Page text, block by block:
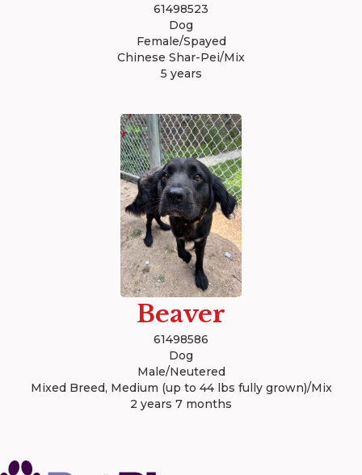
61498523
Dog
Female/Spayed
Chinese Shar-Pei/Mix
5 years
Beaver
61498586
Dog
Male/Neutered
Mixed Breed, Medium (up to 44 lbs fully grown)/Mix
2 years 7 months